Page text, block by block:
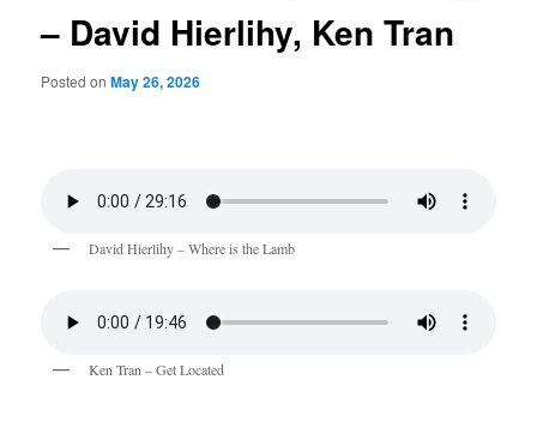
– David Hierlihy, Ken Tran
Posted onMay 26, 2026
David Hierlihy – Where is the Lamb
Ken Tran – Get Located